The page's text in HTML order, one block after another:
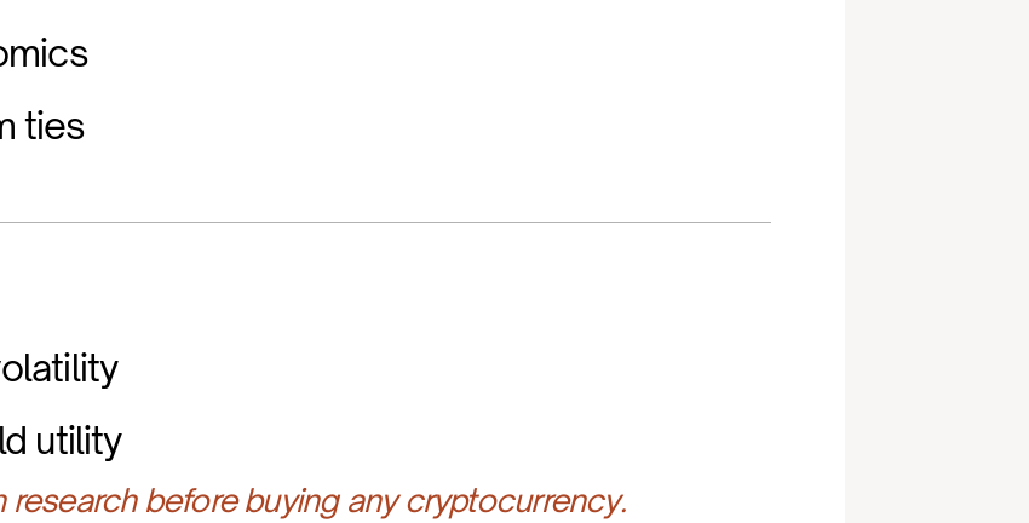
ties
utility
before buying any cryptocurrency.